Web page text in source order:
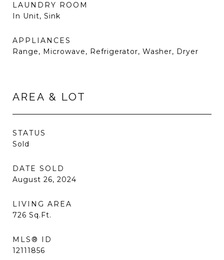
LAUNDRY ROOM
In Unit, Sink
APPLIANCES
Range, Microwave, Refrigerator, Washer, Dryer
AREA & LOT
STATUS
Sold
DATE SOLD
August 26, 2024
LIVING AREA
726 Sq.Ft.
MLS® ID
12111856